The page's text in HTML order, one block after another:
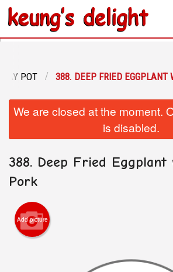
Location
Registration
Cart (0)
POT 388. DEEP FRIED EGGPLANT
We are closed at the moment.
is disabled.
388. Deep Fried Eggplant
Pork
Add picture